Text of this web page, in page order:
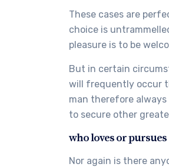
These cases are
choice is
pleasure is to be
But in certain
will frequently occur
man therefore
to secure other
who loves or pursues
Nor again is there